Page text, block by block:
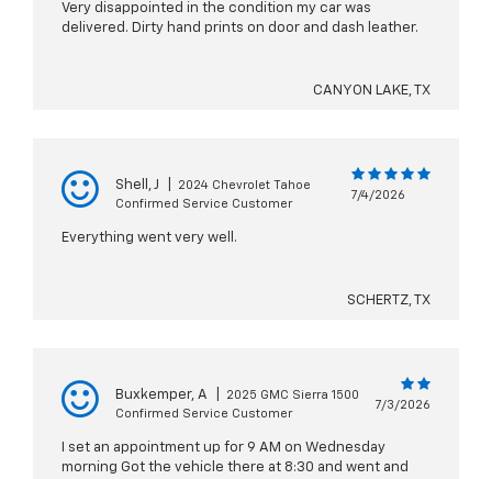
Very disappointed in the condition my car was
delivered. Dirty hand prints on door and dash leather.
CANYON LAKE, TX
Shell, J
2024 Chevrolet Tahoe
Confirmed Service Customer
7/4/2026
Everything went very well.
SCHERTZ, TX
Buxkemper, A
2025 GMC Sierra 1500
Confirmed Service Customer
7/3/2026
I set an appointment up for 9 AM on Wednesday
morning Got the vehicle there at 8:30 and went and